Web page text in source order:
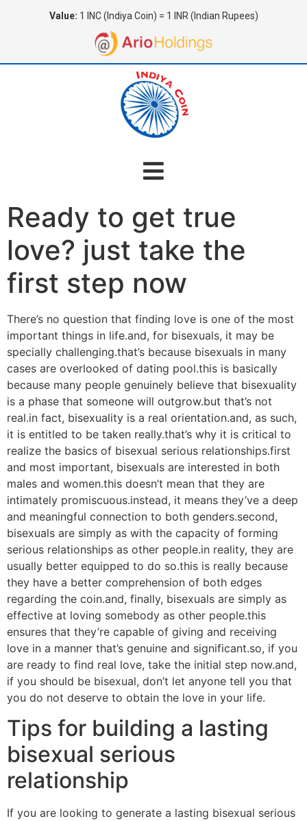
Value: 1 INC (Indiya Coin) = 1 INR (Indian Rupees)
Ready to get true
love? just take the
first step now
There’s no question that finding love is one of the most
important things in life.and, for bisexuals, it may be
specially challenging.that’s because bisexuals in many
cases are overlooked of dating pool.this is basically
because many people genuinely believe that bisexuality
is a phase that someone will outgrow.but that’s not
real.in fact, bisexuality is a real orientation.and, as such,
it is entitled to be taken really.that’s why it is critical to
realize the basics of bisexual serious relationships.first
and most important, bisexuals are interested in both
males and women.this doesn’t mean that they are
intimately promiscuous.instead, it means they’ve a deep
and meaningful connection to both genders.second,
bisexuals are simply as with the capacity of forming
serious relationships as other people.in reality, they are
usually better equipped to do so.this is really because
they have a better comprehension of both edges
regarding the coin.and, finally, bisexuals are simply as
effective at loving somebody as other people.this
ensures that they’re capable of giving and receiving
love in a manner that’s genuine and significant.so, if you
are ready to find real love, take the initial step now.and,
if you should be bisexual, don’t let anyone tell you that
you do not deserve to obtain the love in your life.
Tips for building a lasting
bisexual serious
relationship
If you are looking to generate a lasting bisexual serious